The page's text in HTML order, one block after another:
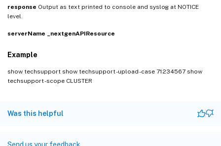
response Output as text printed to console and syslog at NOTICE
level.
serverName _nextgenAPIResource
Example
show techsupport show techsupport -upload -case 71234567 show
techsupport -scope CLUSTER
Was this helpful
Send us your feedback